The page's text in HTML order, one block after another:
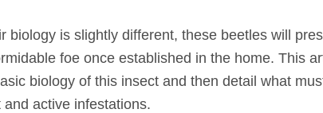
biology is slightly different, these beetles will
foe once established in the home. This
biology of this insect and then detail what
active infestations.